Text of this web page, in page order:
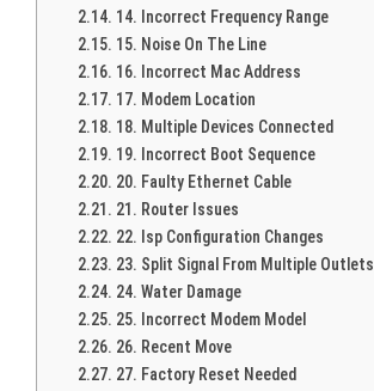
14. Incorrect Frequency Range
15. Noise On The Line
16. Incorrect Mac Address
17. Modem Location
18. Multiple Devices Connected
19. Incorrect Boot Sequence
20. Faulty Ethernet Cable
21. Router Issues
22. Isp Configuration Changes
23. Split Signal From Multiple Outlets
24. Water Damage
25. Incorrect Modem Model
26. Recent Move
27. Factory Reset Needed